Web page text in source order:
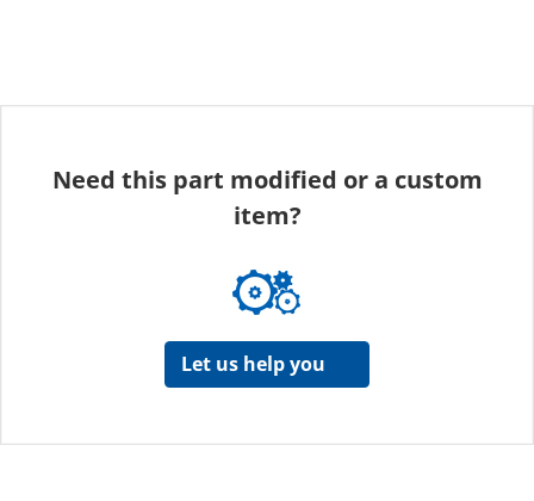
Need this part modified or a custom
item?
Let us help you